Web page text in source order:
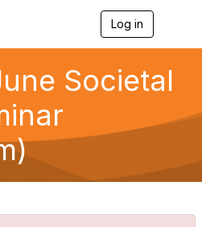
Log in
g
a
i
Societal